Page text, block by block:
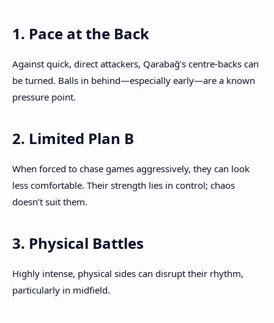
1. Pace at the Back
Against quick, direct attackers, Qarabağ’s centre-backs can
be turned. Balls in behind—especially early—are a known
pressure point.
2. Limited Plan B
When forced to chase games aggressively, they can look
less comfortable. Their strength lies in control; chaos
doesn’t suit them.
3. Physical Battles
Highly intense, physical sides can disrupt their rhythm,
particularly in midfield.